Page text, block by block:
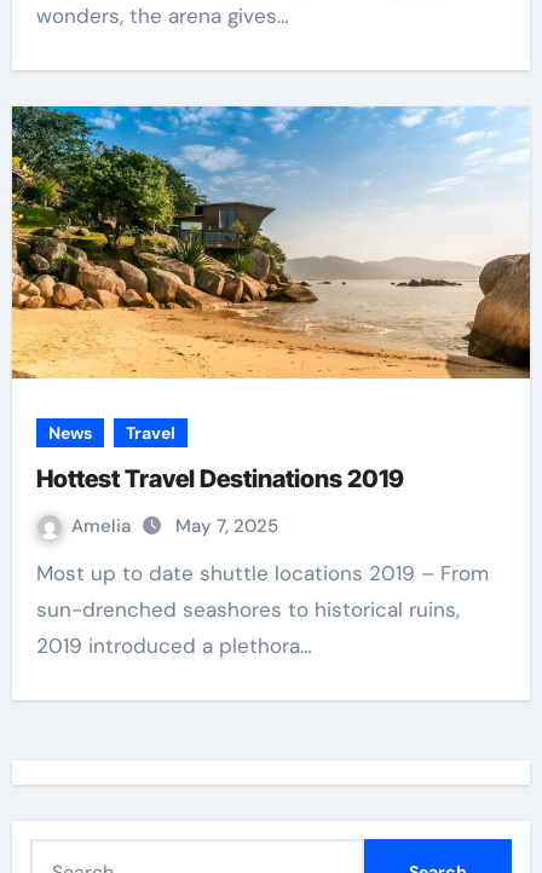
wonders, the arena gives…
News Travel
Hottest Travel Destinations 2019
Amelia May 7, 2025
Most up to date shuttle locations 2019 – From
sun-drenched seashores to historical ruins,
2019 introduced a plethora…